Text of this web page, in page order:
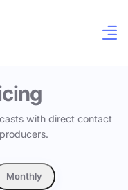
with direct contact
Monthly